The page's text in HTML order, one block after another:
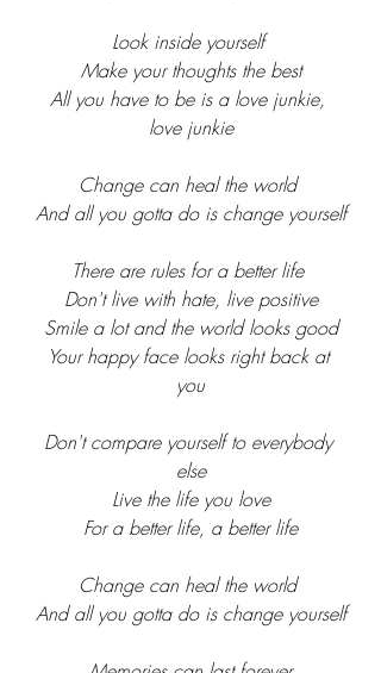
Look inside yourself
Make your thoughts the best
All you have to be is a love junkie,
love junkie
Change can heal the world
And all you gotta do is change yourself
There are rules for a better life
Don't live with hate, live positive
Smile a lot and the world looks good
Your happy face looks right back at
you
Don't compare yourself to everybody
else
Live the life you love
For a better life, a better life
Change can heal the world
And all you gotta do is change yourself